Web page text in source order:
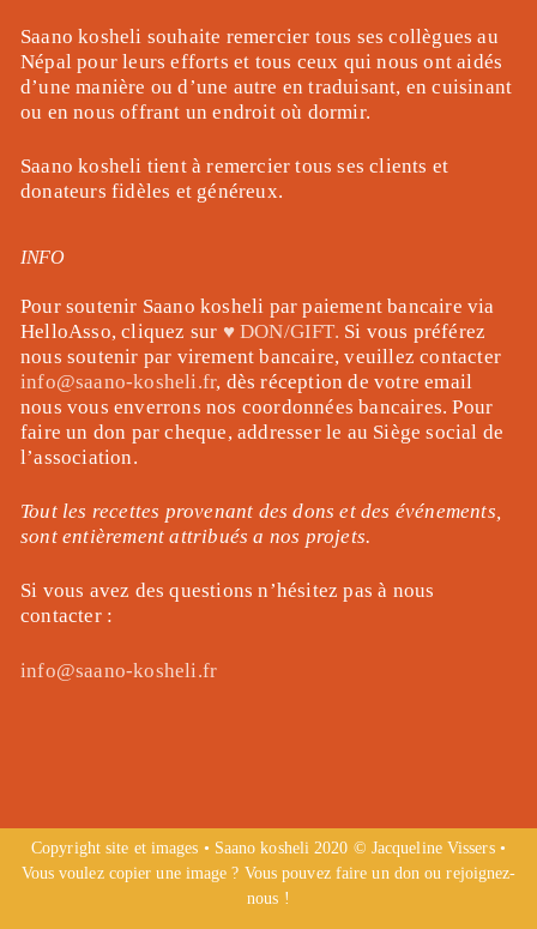
Saano kosheli souhaite remercier tous ses collègues au
Népal pour leurs efforts et tous ceux qui nous ont aidés
d’une manière ou d’une autre en traduisant, en cuisinant
ou en nous offrant un endroit où dormir.
Saano kosheli tient à remercier tous ses clients et
donateurs fidèles et généreux.
INFO
Pour soutenir Saano kosheli par paiement bancaire via
HelloAsso, cliquez sur ♥ DON/GIFT. Si vous préférez
nous soutenir par virement bancaire, veuillez contacter
info@saano-kosheli.fr, dès réception de votre email
nous vous enverrons nos coordonnées bancaires. Pour
faire un don par cheque, addresser le au Siège social de
l’association.
Tout les recettes provenant des dons et des événements,
sont entièrement attribués a nos projets.
Si vous avez des questions n’hésitez pas à nous
contacter :
info@saano-kosheli.fr
Copyright site et images • Saano kosheli 2020 © Jacqueline Vissers •
Vous voulez copier une image ? Vous pouvez faire un don ou rejoignez-
nous !